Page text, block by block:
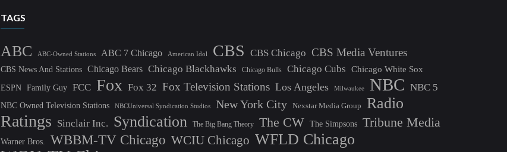
TAGS
ABC ABC-Owned Stations ABC 7 Chicago American Idol CBS CBS Chicago CBS Media Ventures
CBS News And Stations Chicago Bears Chicago Blackhawks Chicago Bulls Chicago Cubs
Chicago White Sox
ESPN Family Guy FCC Fox Fox 32 Fox Television Stations Los Angeles Milwaukee NBC NBC 5
NBC Owned Television Stations NBCUniversal Syndication Studios New York City Nexstar Media Group Radio
Ratings Sinclair Inc. Syndication The Big Bang Theory The CW The Simpsons Tribune Media
Warner Bros. WBBM-TV Chicago WCIU Chicago WFLD Chicago